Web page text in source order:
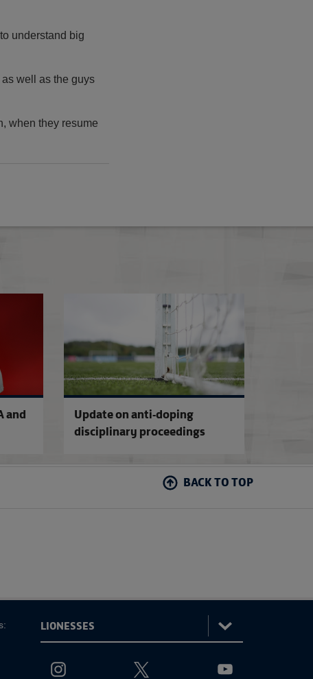
understand big
well as the guys
when they resume
2026-27 Emirates FA Cup Fixture Finder Map
and
Update on anti-doping
disciplinary proceedings
BACK TO TOP
Lionesses
ViewtheLionessesInstagramchannelViewtheLionessesTwitterchannel